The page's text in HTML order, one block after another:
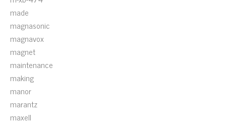
made
magnasonic
magnavox
magnet
maintenance
making
manor
marantz
maxell